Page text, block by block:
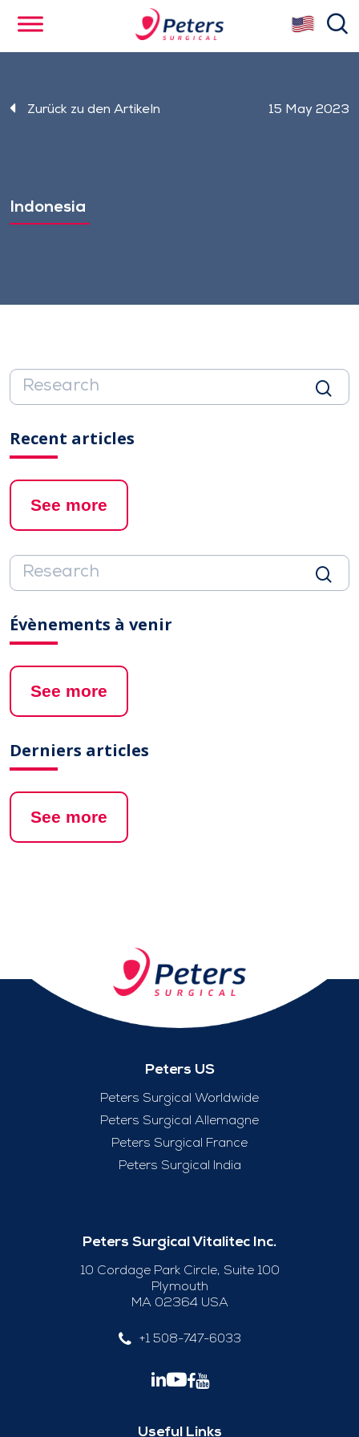
content
Zurück zu den Artikeln 15 May 2023
Indonesia
Recent articles
See more
Évènements à venir
See more
Derniers articles
See more
Peters US
Peters Surgical Worldwide
Peters Surgical Allemagne
Peters Surgical France
Peters Surgical India
Peters Surgical Vitalitec Inc.
10 Cordage Park Circle, Suite 100
Plymouth
MA 02364 USA
+1 508-747-6033
Useful Links